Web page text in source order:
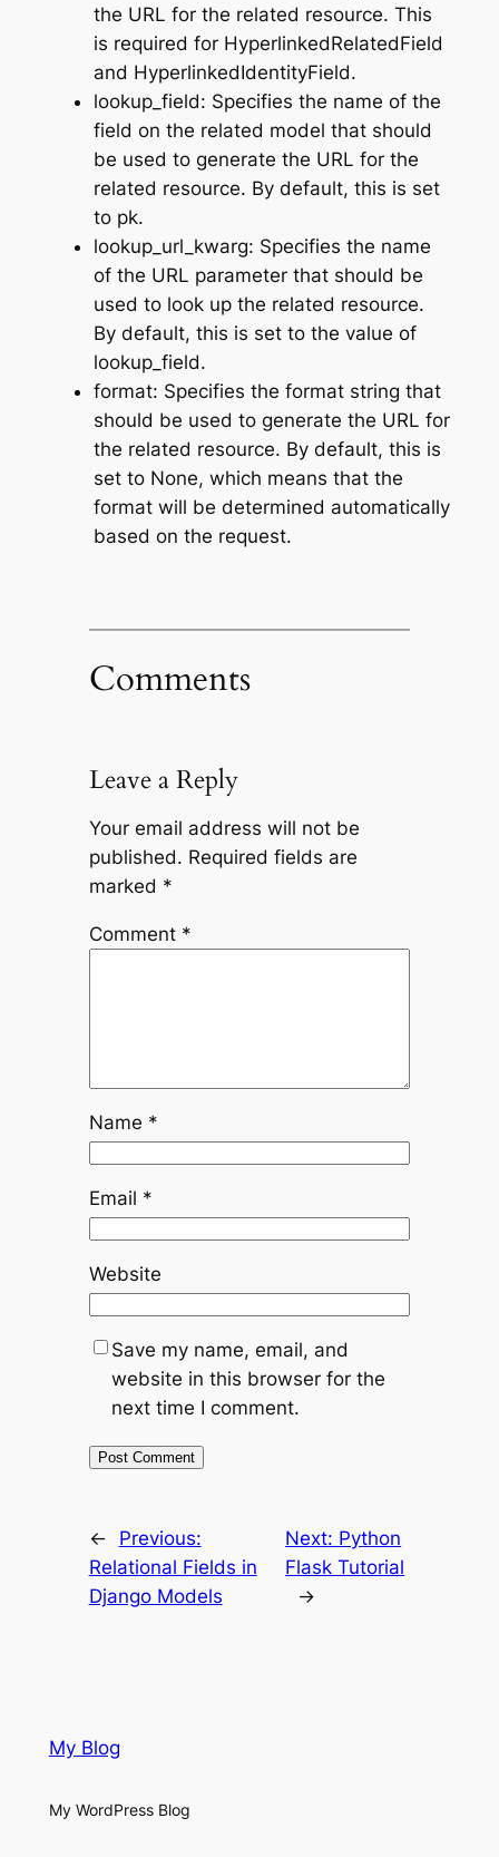
the URL for the related resource. This
is required for HyperlinkedRelatedField
and HyperlinkedIdentityField.
lookup_field: Specifies the name of the
field on the related model that should
be used to generate the URL for the
related resource. By default, this is set
to pk.
lookup_url_kwarg: Specifies the name
of the URL parameter that should be
used to look up the related resource.
By default, this is set to the value of
lookup_field.
format: Specifies the format string that
should be used to generate the URL for
the related resource. By default, this is
set to None, which means that the
format will be determined automatically
based on the request.
Comments
Leave a Reply
Your email address will not be
published. Required fields are
marked *
Comment *
Name *
Email *
Website
Save my name, email, and
website in this browser for the
next time I comment.
←
Previous:
Relational Fields in
Django Models
Next: Python
Flask Tutorial
→
My Blog
My WordPress Blog